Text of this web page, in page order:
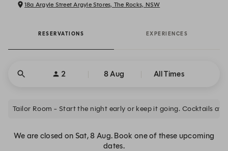
18a Argyle Street Argyle Stores, The Rocks, NSW
RESERVATIONS EXPERIENCES
2 8 Aug All Times
Tailor Room - Start the night
We are closed on Sat, 8 Aug. Book one of these upcoming
dates.